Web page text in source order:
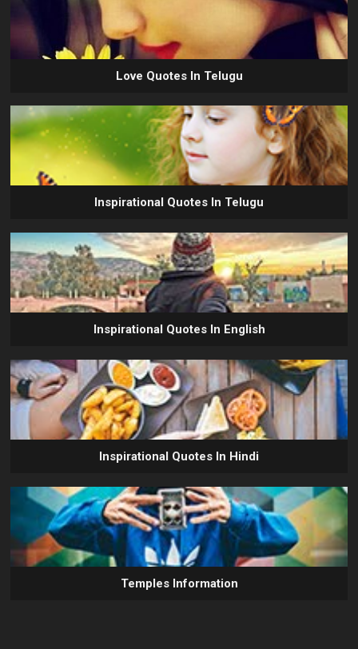
Love Quotes In Telugu
Inspirational Quotes In Telugu
Inspirational Quotes In English
Inspirational Quotes In Hindi
Temples Information